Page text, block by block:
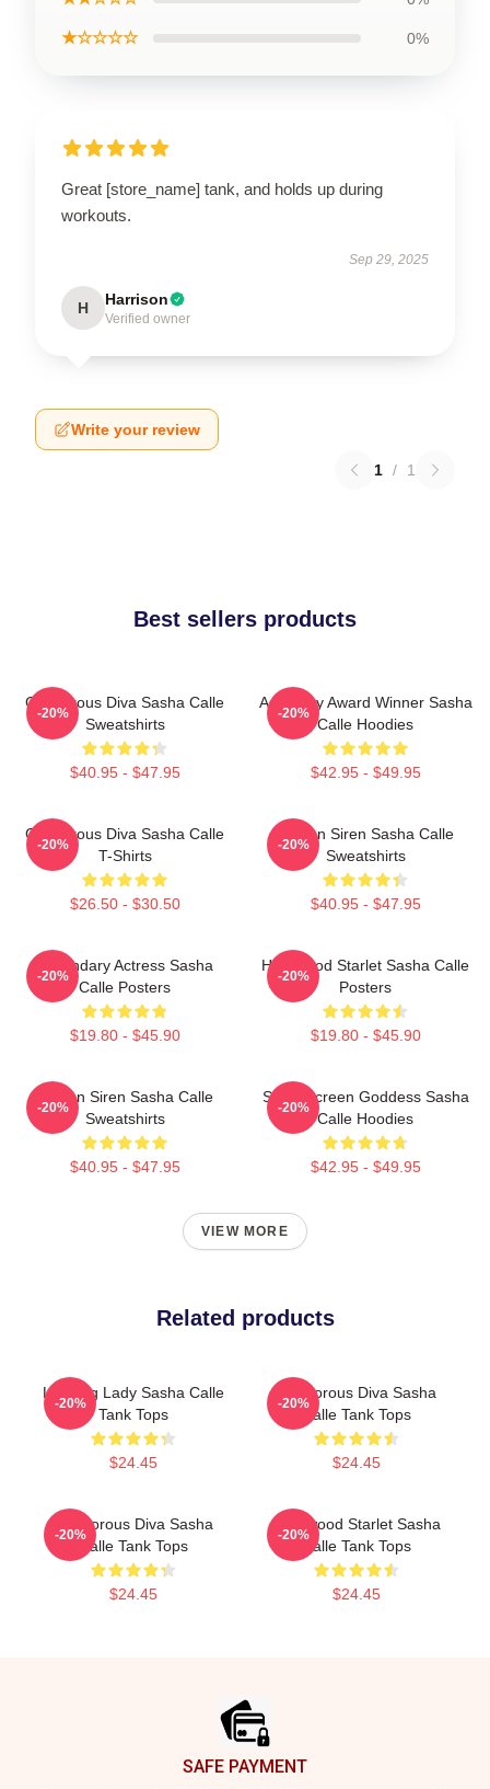
★☆☆☆☆ 0%
Great [store_name] tank, and holds up during
workouts.
Sep 29, 2025
H Harrison
Verified owner
Write your review
1 / 1
Best sellers products
Glamorous Diva Sasha Calle
Sweatshirts
$40.95 - $47.95
-20%
Academy Award Winner Sasha
Calle Hoodies
$42.95 - $49.95
-20%
Glamorous Diva Sasha Calle
T-Shirts
$26.50 - $30.50
-20%
Screen Siren Sasha Calle
Sweatshirts
$40.95 - $47.95
-20%
Legendary Actress Sasha
Calle Posters
$19.80 - $45.90
-20%
Hollywood Starlet Sasha Calle
Posters
$19.80 - $45.90
-20%
Screen Siren Sasha Calle
Sweatshirts
$40.95 - $47.95
-20%
Silver Screen Goddess Sasha
Calle Hoodies
$42.95 - $49.95
-20%
VIEW MORE
Related products
Leading Lady Sasha Calle
Tank Tops
$24.45
-20%
Glamorous Diva Sasha
Calle Tank Tops
$24.45
-20%
Glamorous Diva Sasha
Calle Tank Tops
$24.45
-20%
Hollywood Starlet Sasha
Calle Tank Tops
$24.45
-20%
SAFE PAYMENT